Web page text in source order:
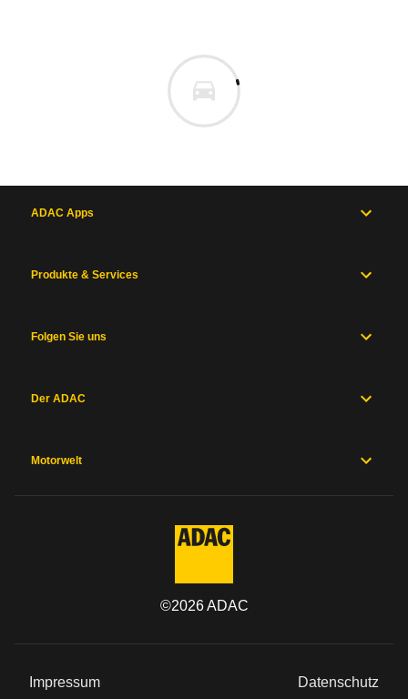
ADAC Apps
Produkte & Services
Folgen Sie uns
Der ADAC
Motorwelt
©2026ADAC
Impressum Datenschutz